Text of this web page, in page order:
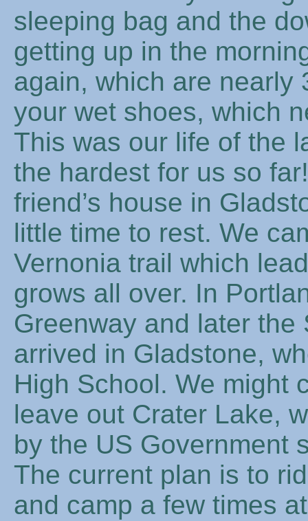
sleeping bag and the
getting up in the
again, which are nearly
your wet shoes, which
This was our life of the
the hardest for us so
friend’s house in
little time to rest. We
Vernonia trail which
grows all over. In
Greenway and later
arrived in Gladstone,
High School. We might
leave out Crater Lake,
by the US Government
The current plan is to
and camp a few times